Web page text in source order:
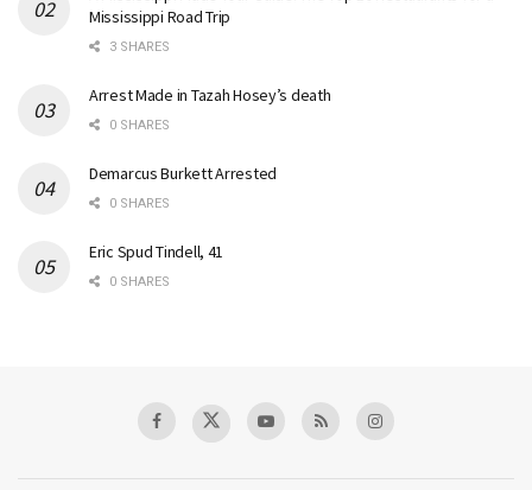
Mississippi Road Trip
3 SHARES
Arrest Made in Tazah Hosey’s death
0 SHARES
Demarcus Burkett Arrested
0 SHARES
Eric Spud Tindell, 41
0 SHARES